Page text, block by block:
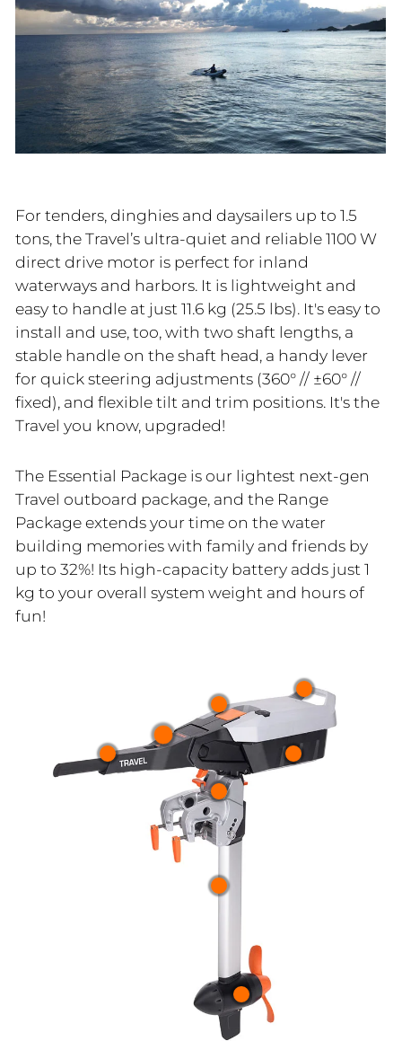
For tenders, dinghies and daysailers up to 1.5
tons, the Travel’s ultra-quiet and reliable 1100 W
direct drive motor is perfect for inland
waterways and harbors. It is lightweight and
easy to handle at just 11.6 kg (25.5 lbs). It's easy to
install and use, too, with two shaft lengths, a
stable handle on the shaft head, a handy lever
for quick steering adjustments (360° // ±60° //
fixed), and flexible tilt and trim positions. It's the
Travel you know, upgraded!
The Essential Package is our lightest next-gen
Travel outboard package, and the Range
Package extends your time on the water
building memories with family and friends by
up to 32%! Its high-capacity battery adds just 1
kg to your overall system weight and hours of
fun!